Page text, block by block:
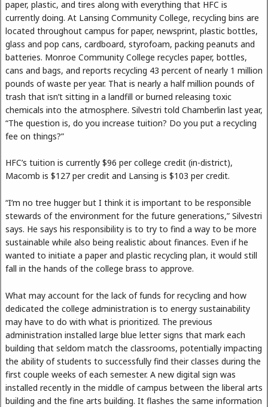
paper, plastic, and tires along with everything that HFC is
currently doing. At Lansing Community College, recycling bins are
located throughout campus for paper, newsprint, plastic bottles,
glass and pop cans, cardboard, styrofoam, packing peanuts and
batteries. Monroe Community College recycles paper, bottles,
cans and bags, and reports recycling 43 percent of nearly 1 million
pounds of waste per year. That is nearly a half million pounds of
trash that isn’t sitting in a landfill or burned releasing toxic
chemicals into the atmosphere. Silvestri told Chamberlin last year,
“The question is, do you increase tuition? Do you put a recycling
fee on things?”
HFC’s tuition is currently $96 per college credit (in-district),
Macomb is $127 per credit and Lansing is $103 per credit.
“I’m no tree hugger but I think it is important to be responsible
stewards of the environment for the future generations,” Silvestri
says. He says his responsibility is to try to find a way to be more
sustainable while also being realistic about finances. Even if he
wanted to initiate a paper and plastic recycling plan, it would still
fall in the hands of the college brass to approve.
What may account for the lack of funds for recycling and how
dedicated the college administration is to energy sustainability
may have to do with what is prioritized. The previous
administration installed large blue letter signs that mark each
building that seldom match the classrooms, potentially impacting
the ability of students to successfully find their classes during the
first couple weeks of each semester. A new digital sign was
installed recently in the middle of campus between the liberal arts
building and the fine arts building. It flashes the same information